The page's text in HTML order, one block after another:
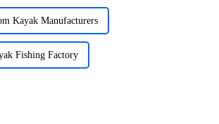
Kayak Manufacturers
Fishing Factory